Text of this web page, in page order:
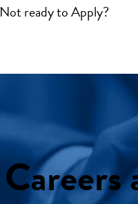
Not ready to Apply?